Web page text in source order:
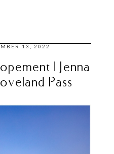
13, 2022
| Jenna
Pass